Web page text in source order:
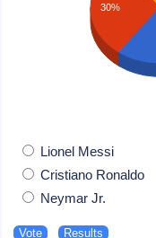
30%
Lionel Messi
Cristiano Ronaldo
Neymar Jr.